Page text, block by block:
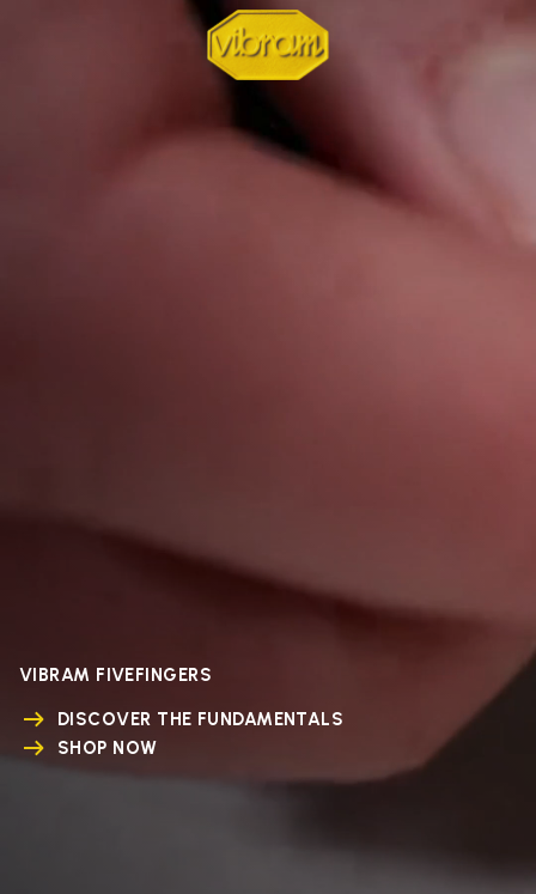
VIBRAM FIVEFINGERS
DISCOVER THE FUNDAMENTALS
SHOP NOW